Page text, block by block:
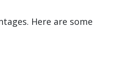
Here are some